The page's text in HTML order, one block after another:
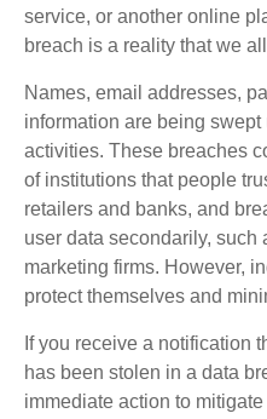
service, or another online
breach is a reality that we
Names, email addresses,
information are being
activities. These breaches
of institutions that people
retailers and banks, and
user data secondarily, such
marketing firms. However,
protect themselves and
If you receive a notification
has been stolen in a data
immediate action to